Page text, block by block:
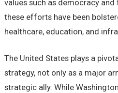
values such as democracy
these efforts have been
healthcare, education, and
The United States plays a
strategy, not only as a major
strategic ally. While